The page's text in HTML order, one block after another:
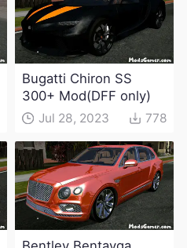
Bugatti Chiron SS
300+ Mod(DFF only)
Jul 28, 2023 778